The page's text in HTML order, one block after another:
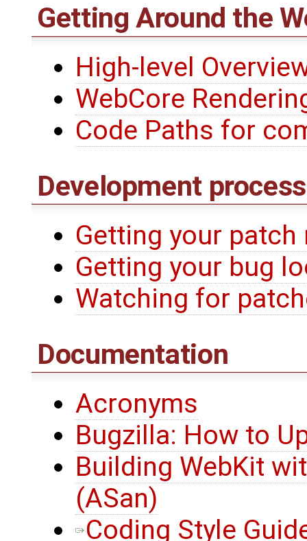
Getting Around the
High-level
WebCore
Code Paths for
Development process
Getting your patch
Getting your bug
Watching for
Documentation
Acronyms
Bugzilla: How to
Building WebKit
(ASan)
Coding Style